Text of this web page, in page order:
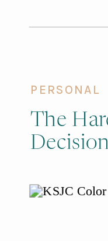
PERSONAL
The
Decision